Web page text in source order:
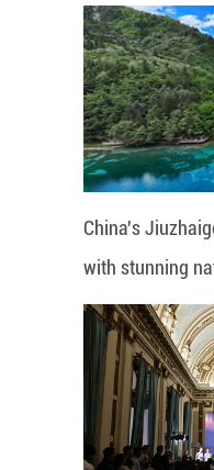
China's
with stunning